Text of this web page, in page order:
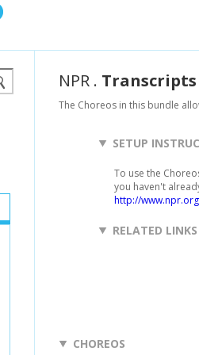
NPR . Transcripts
The Choreos in this bundle
SETUP
To use the
you haven't
http://
RELATED LINKS
CHOREOS